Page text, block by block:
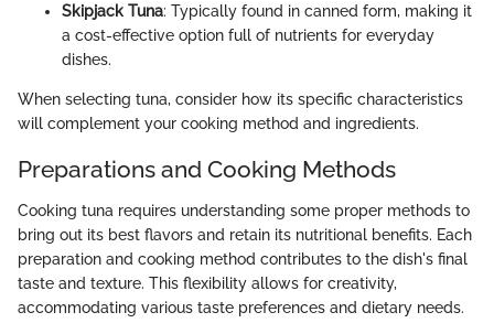
Skipjack Tuna: Typically found in canned form, making it
a cost-effective option full of nutrients for everyday
dishes.
When selecting tuna, consider how its specific characteristics
will complement your cooking method and ingredients.
Preparations and Cooking Methods
Cooking tuna requires understanding some proper methods to
bring out its best flavors and retain its nutritional benefits. Each
preparation and cooking method contributes to the dish's final
taste and texture. This flexibility allows for creativity,
accommodating various taste preferences and dietary needs.